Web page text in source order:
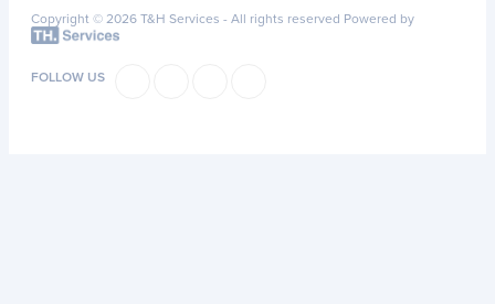
Copyright © 2026 T&H Services - All rights reserved Powered by
FOLLOW US